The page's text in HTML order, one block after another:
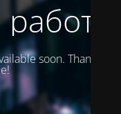
soon. Thank you